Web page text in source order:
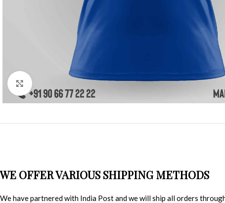
WE OFFER VARIOUS SHIPPING METHODS
We have partnered with India Post and we will ship all orders